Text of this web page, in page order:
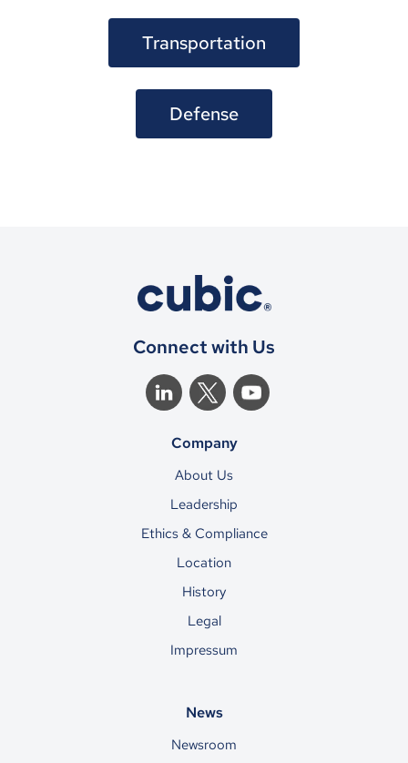
Transportation
Defense
Connect with Us
Company
About Us
Leadership
Ethics & Compliance
Location
History
Legal
Impressum
News
Newsroom